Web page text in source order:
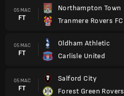
05 MAC
FT
Northampton Town
Tranmere Rovers FC
05 MAC
FT
Oldham Athletic
Carlisle United
05 MAC
FT
Salford City
Forest Green Rovers